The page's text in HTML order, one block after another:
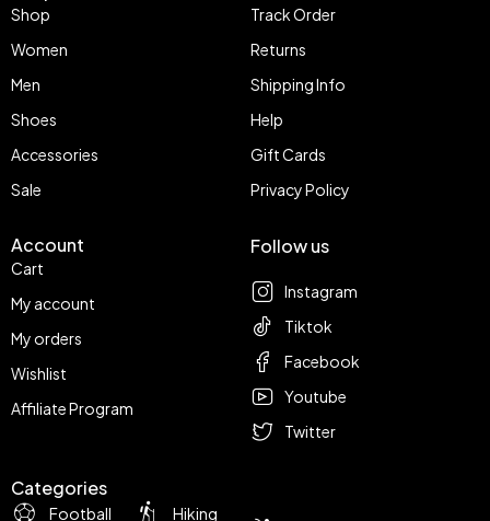
Shop
Women
Men
Shoes
Accessories
Sale
Track Order
Returns
Shipping Info
Help
Gift Cards
Privacy Policy
Account
Cart
My account
My orders
Wishlist
Affiliate Program
Categories
Football
Hiking
Follow us
Instagram
Tiktok
Facebook
Youtube
Twitter